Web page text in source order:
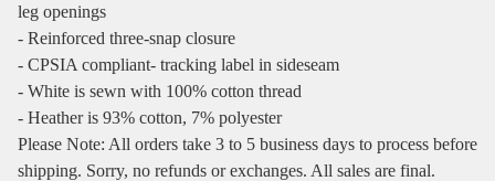
leg openings
- Reinforced three-snap closure
- CPSIA compliant- tracking label in sideseam
- White is sewn with 100% cotton thread
- Heather is 93% cotton, 7% polyester
Please Note: All orders take 3 to 5 business days to process before
shipping. Sorry, no refunds or exchanges. All sales are final.